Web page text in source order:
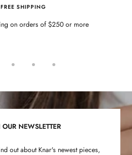
FREE SHIPPING
on orders of $250 or more
slide
slide
3
slide
OUR NEWSLETTER
out about Knar's newest pieces,